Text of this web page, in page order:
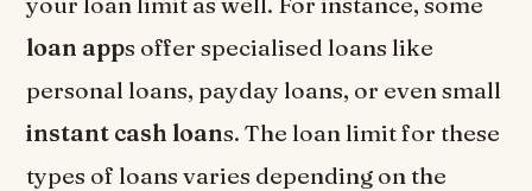
loan apps offer specialised loans like
personal loans, payday loans, or even small
instant cash loans. The loan limit for these
types of loans varies depending on the